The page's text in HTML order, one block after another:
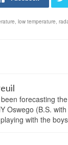
, low temperature,
forecasting
Oswego (B.S.
with the